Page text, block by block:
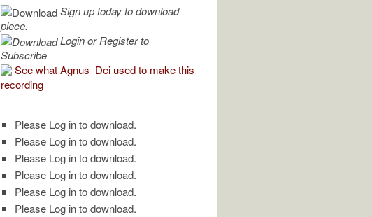
Sign up today to download
piece.
Login or Register to
Subscribe
See what Agnus_Dei used to make this
recording
Please Log in to download.
Please Log in to download.
Please Log in to download.
Please Log in to download.
Please Log in to download.
Please Log in to download.